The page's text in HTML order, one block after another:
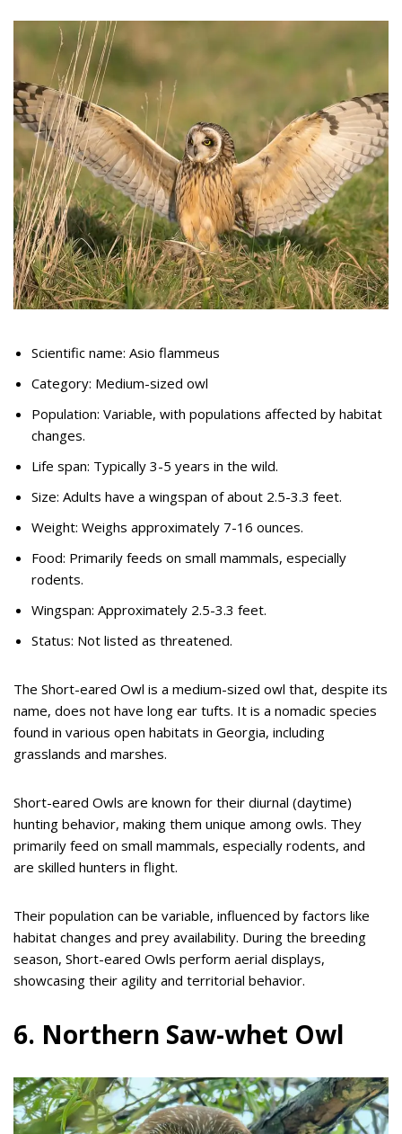
Scientific name: Asio flammeus
Category: Medium-sized owl
Population: Variable, with populations affected by habitat
changes.
Life span: Typically 3-5 years in the wild.
Size: Adults have a wingspan of about 2.5-3.3 feet.
Weight: Weighs approximately 7-16 ounces.
Food: Primarily feeds on small mammals, especially
rodents.
Wingspan: Approximately 2.5-3.3 feet.
Status: Not listed as threatened.
The Short-eared Owl is a medium-sized owl that, despite its
name, does not have long ear tufts. It is a nomadic species
found in various open habitats in Georgia, including
grasslands and marshes.
Short-eared Owls are known for their diurnal (daytime)
hunting behavior, making them unique among owls. They
primarily feed on small mammals, especially rodents, and
are skilled hunters in flight.
Their population can be variable, influenced by factors like
habitat changes and prey availability. During the breeding
season, Short-eared Owls perform aerial displays,
showcasing their agility and territorial behavior.
6. Northern Saw-whet Owl